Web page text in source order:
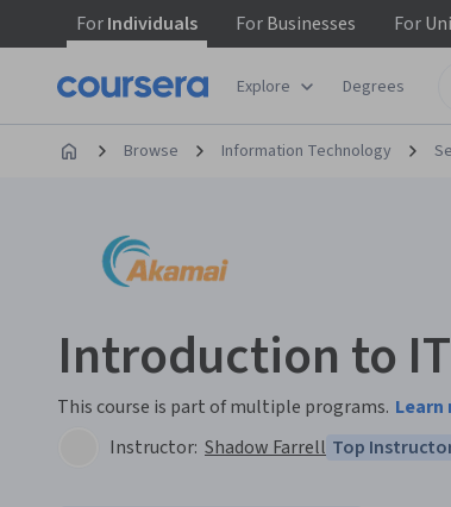
ForIndividuals ForBusinesses For
Explore Degrees
Browse Information Technology
Introduction to
This course is part of multiple programs. Learn
Instructor: Shadow Farrell Top